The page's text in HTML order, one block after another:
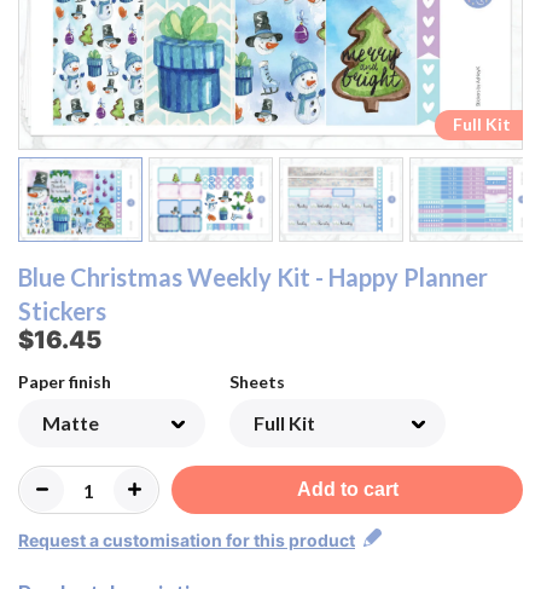
Full Kit
Half Box Sheet
Washi Sheet
Functional Sheet
Ombre Checklist Sheet
Full Box Sheet
Full Kit
Half Box Sheet
Washi Sheet
Functional Sheet
Ombre Checklist Sheet
Full Box Sheet
Blue Christmas Weekly Kit - Happy Planner
Stickers
$16.45
Paper finish Sheets
Add to cart
Request a customisation for this product